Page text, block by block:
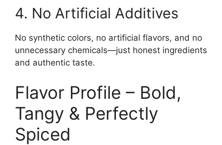
4. No Artificial Additives
No synthetic colors, no artificial flavors, and no
unnecessary chemicals—just honest ingredients
and authentic taste.
Flavor Profile – Bold,
Tangy & Perfectly
Spiced